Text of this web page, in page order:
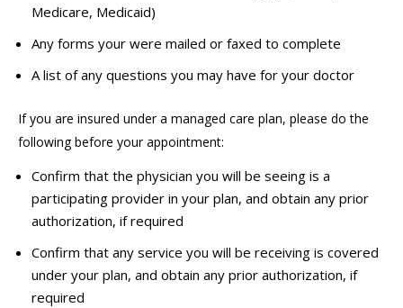
Medicare, Medicaid)
Any forms your were mailed or faxed to complete
A list of any questions you may have for your doctor
If you are insured under a managed care plan, please do the
following before your appointment:
Confirm that the physician you will be seeing is a
participating provider in your plan, and obtain any prior
authorization, if required
Confirm that any service you will be receiving is covered
under your plan, and obtain any prior authorization, if
required